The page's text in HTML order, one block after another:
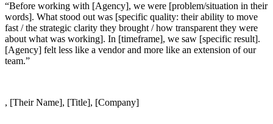
“Before working with [Agency], we were [problem/situation in their
words]. What stood out was [specific quality: their ability to move
fast / the strategic clarity they brought / how transparent they were
about what was working]. In [timeframe], we saw [specific result].
[Agency] felt less like a vendor and more like an extension of our
team.”
, [Their Name], [Title], [Company]